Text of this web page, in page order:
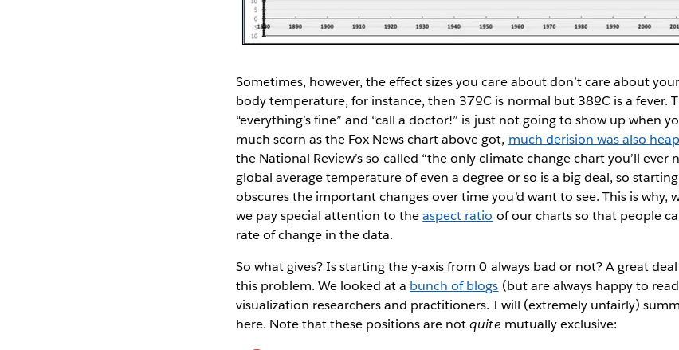
Sometimes, however, the effect sizes you care about don’t care about
body temperature, for instance, then 37ºC is normal but 38ºC is a fever.
“everything’s fine” and “call a doctor!” is just not going to show up when
much scorn as the Fox News chart above got, much derision was also
the National Review’s so-called “the only climate change chart you’ll ever
global average temperature of even a degree or so is a big deal, so
obscures the important changes over time you’d want to see. This is why,
we pay special attention to theaspect ratio of our charts so that people
rate of change in the data.
So what gives? Is starting the y-axis from 0 always bad or not? A great
this problem. We looked at a bunch of blogs (but are always happy to
visualization researchers and practitioners. I will (extremely unfairly)
here. Note that these positions are notquite mutually exclusive: